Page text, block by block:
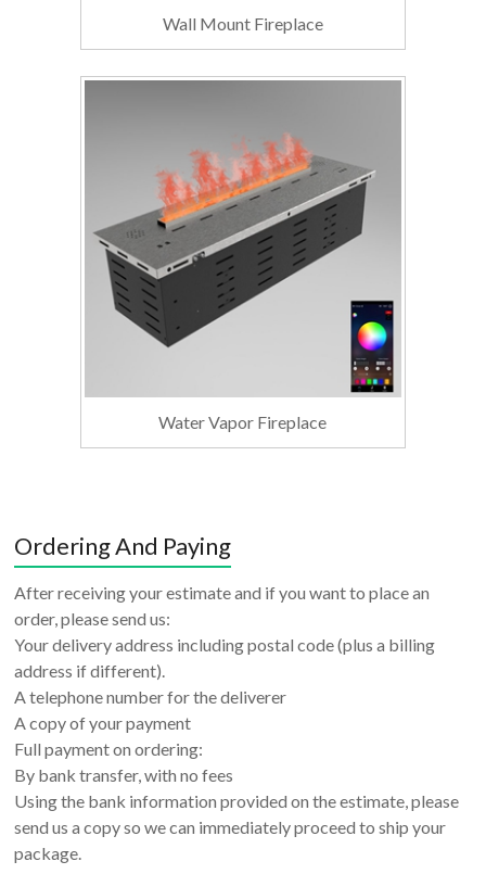
Wall Mount Fireplace
Water Vapor Fireplace
Ordering And Paying
After receiving your estimate and if you want to place an
order, please send us:
Your delivery address including postal code (plus a billing
address if different).
A telephone number for the deliverer
A copy of your payment
Full payment on ordering:
By bank transfer, with no fees
Using the bank information provided on the estimate, please
send us a copy so we can immediately proceed to ship your
package.